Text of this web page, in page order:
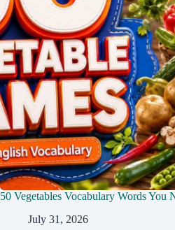
50 Vegetables Vocabulary Words You
July 31, 2026